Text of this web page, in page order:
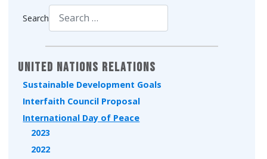
Search
United Nations Relations
Sustainable Development Goals
Interfaith Council Proposal
International Day of Peace
2023
2022